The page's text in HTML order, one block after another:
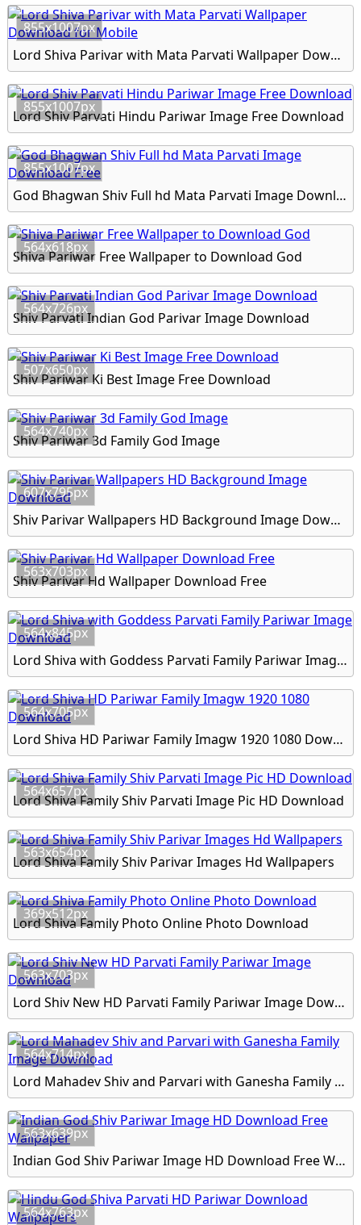
855x1007px
Lord Shiva Parivar with Mata Parvati Wallpaper Download for Mobile
855x1007px
Lord Shiv Parvati Hindu Pariwar Image Free Download
855x1007px
God Bhagwan Shiv Full hd Mata Parvati Image Download Free
564x618px
Shiva Pariwar Free Wallpaper to Download God
564x726px
Shiv Parvati Indian God Parivar Image Download
507x650px
Shiv Pariwar Ki Best Image Free Download
564x740px
Shiv Pariwar 3d Family God Image
607x795px
Shiv Parivar Wallpapers HD Background Image Download
563x703px
Shiv Parivar Hd Wallpaper Download Free
564x845px
Lord Shiva with Goddess Parvati Family Pariwar Image Download
564x705px
Lord Shiva HD Pariwar Family Imagw 1920 1080 Download
564x657px
Lord Shiva Family Shiv Parvati Image Pic HD Download
563x654px
Lord Shiva Family Shiv Parivar Images Hd Wallpapers
369x512px
Lord Shiva Family Photo Online Photo Download
563x703px
Lord Shiv New HD Parvati Family Pariwar Image Download
564x714px
Lord Mahadev Shiv and Parvari with Ganesha Family Image Download
563x639px
Indian God Shiv Pariwar Image HD Download Free Wallpaper
564x763px